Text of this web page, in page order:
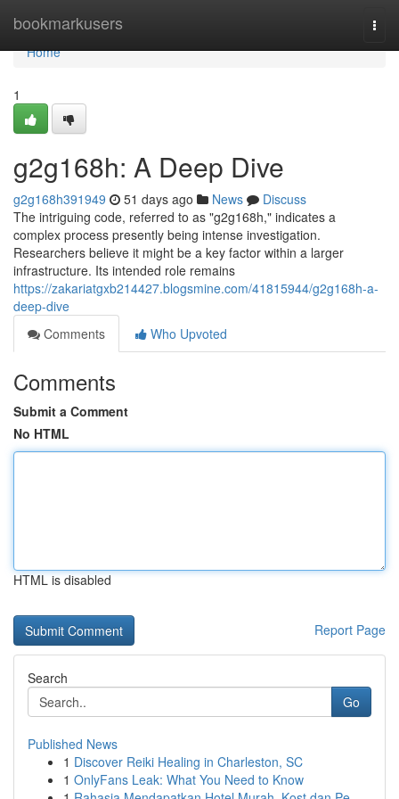
bookmarkusers
Home
Home
1
g2g168h: A Deep Dive
g2g168h391949 51 days ago News
Discuss
The intriguing code, referred to as "g2g168h," indicates a
complex process presently being intense investigation.
Researchers believe it might be a key factor within a larger
infrastructure. Its intended role remains
https://zakariatgxb214427.blogsmine.com/41815944/g2g168h-a-
deep-dive
Comments
Who Upvoted
Comments
Submit a Comment
No HTML
HTML is disabled
Report Page
Search
Go
Published News
1 Discover Reiki Healing in Charleston, SC
1 OnlyFans Leak: What You Need to Know